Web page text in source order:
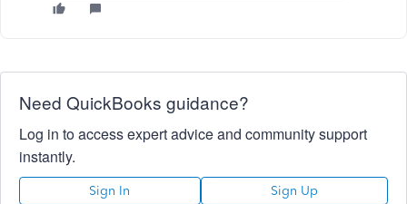
Need QuickBooks guidance?
Log in to access expert advice and community support
instantly.
Sign In Sign Up